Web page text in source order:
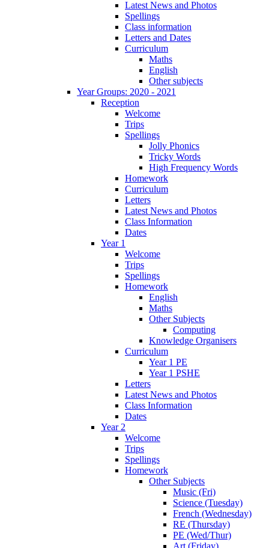
Latest News and Photos
Spellings
Class information
Letters and Dates
Curriculum
Maths
English
Other subjects
Year Groups: 2020 - 2021
Reception
Welcome
Trips
Spellings
Jolly Phonics
Tricky Words
High Frequency Words
Homework
Curriculum
Letters
Latest News and Photos
Class Information
Dates
Year 1
Welcome
Trips
Spellings
Homework
English
Maths
Other Subjects
Computing
Knowledge Organisers
Curriculum
Year 1 PE
Year 1 PSHE
Letters
Latest News and Photos
Class Information
Dates
Year 2
Welcome
Trips
Spellings
Homework
Other Subjects
Music (Fri)
Science (Tuesday)
French (Wednesday)
RE (Thursday)
PE (Wed/Thur)
Art (Friday)